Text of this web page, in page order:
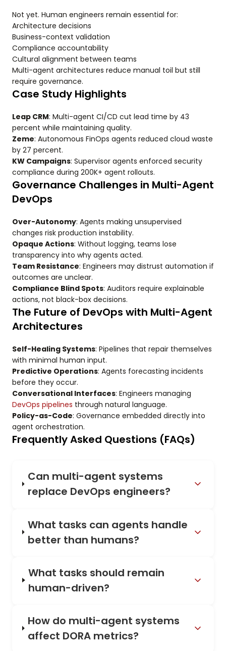
Not yet. Human engineers remain essential for:
Architecture decisions
Business-context validation
Compliance accountability
Cultural alignment between teams
Multi-agent architectures reduce manual toil but still
require governance.
Case Study Highlights
Leap CRM: Multi-agent CI/CD cut lead time by 43
percent while maintaining quality.
Zeme: Autonomous FinOps agents reduced cloud waste
by 27 percent.
KW Campaigns: Supervisor agents enforced security
compliance during 200K+ agent rollouts.
Governance Challenges in Multi-Agent
DevOps
Over-Autonomy: Agents making unsupervised
changes risk production instability.
Opaque Actions: Without logging, teams lose
transparency into why agents acted.
Team Resistance: Engineers may distrust automation if
outcomes are unclear.
Compliance Blind Spots: Auditors require explainable
actions, not black-box decisions.
The Future of DevOps with Multi-Agent
Architectures
Self-Healing Systems: Pipelines that repair themselves
with minimal human input.
Predictive Operations: Agents forecasting incidents
before they occur.
Conversational Interfaces: Engineers managing
DevOps pipelines through natural language.
Policy-as-Code: Governance embedded directly into
agent orchestration.
Frequently Asked Questions (FAQs)
Can multi-agent systems
replace DevOps engineers?
What tasks can agents handle
better than humans?
What tasks should remain
human-driven?
How do multi-agent systems
affect DORA metrics?